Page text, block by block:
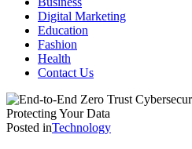
Digital Marketing
Education
Fashion
Health
Contact Us
Posted inTechnology